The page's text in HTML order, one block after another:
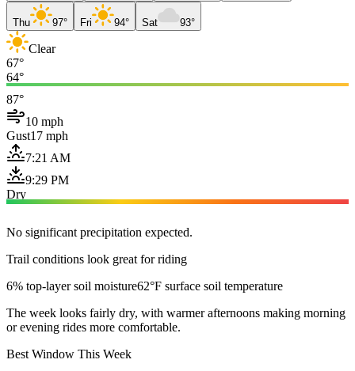
Thu 97° Fri 94° Sat 93°
Clear
67°
64°
87°
10 mph
Gust17 mph
7:21 AM
9:29 PM
Dry
No significant precipitation expected.
Trail conditions look great for riding
6% top-layer soil moisture62°F surface soil temperature
The week looks fairly dry, with warmer afternoons making morning
or evening rides more comfortable.
Best Window This Week